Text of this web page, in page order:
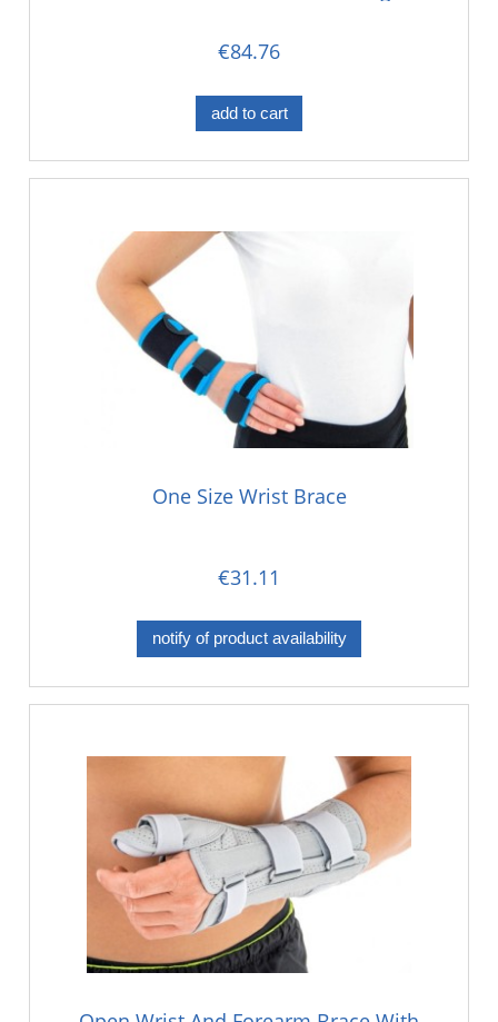
€84.76
add to cart
One Size Wrist Brace
€31.11
notify of product availability